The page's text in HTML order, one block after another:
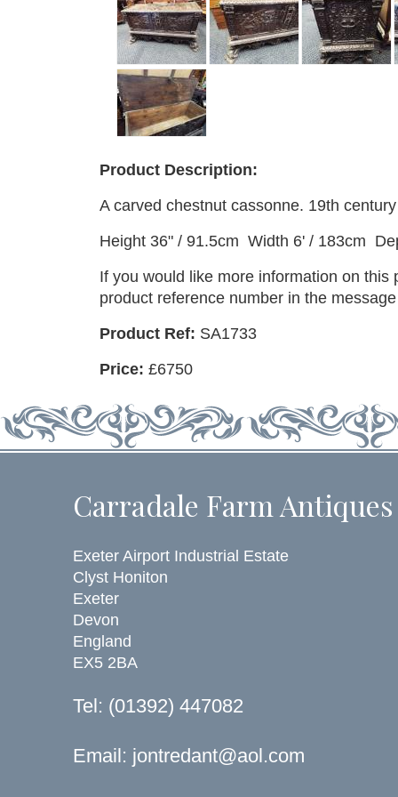
Product Description:
A carved chestnut cassonne. 19th
Height 36" / 91.5cm Width 6' / 183cm
If you would like more information on
product reference number in the
Product Ref: SA1733
Price: £6750
Carradale Farm
Exeter Airport Industrial Estate
Clyst Honiton
Exeter
Devon
England
EX5 2BA
Tel: (01392) 447082
Email: jontredant@aol.com